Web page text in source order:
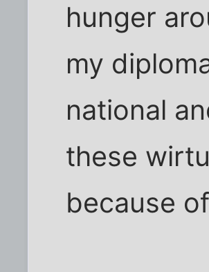
hunger
my
national
these
because